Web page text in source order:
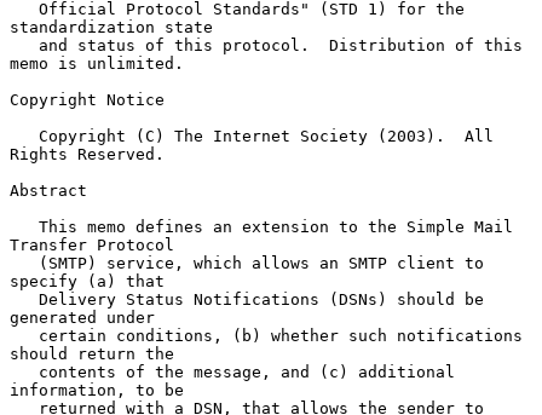
standardization state
memo is unlimited.
Copyright Notice
Rights Reserved.
Abstract
Transfer Protocol
specify (a) that
generated under
should return the
information, to be